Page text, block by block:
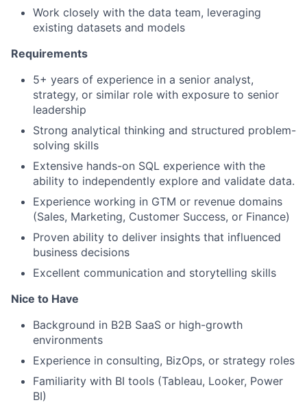
Work closely with the data team, leveraging
existing datasets and models
Requirements
5+ years of experience in a senior analyst,
strategy, or similar role with exposure to senior
leadership
Strong analytical thinking and structured problem-
solving skills
Extensive hands-on SQL experience with the
ability to independently explore and validate data.
Experience working in GTM or revenue domains
(Sales, Marketing, Customer Success, or Finance)
Proven ability to deliver insights that influenced
business decisions
Excellent communication and storytelling skills
Nice to Have
Background in B2B SaaS or high-growth
environments
Experience in consulting, BizOps, or strategy roles
Familiarity with BI tools (Tableau, Looker, Power
BI)